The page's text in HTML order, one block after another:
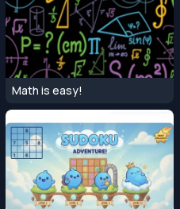
Math is easy!